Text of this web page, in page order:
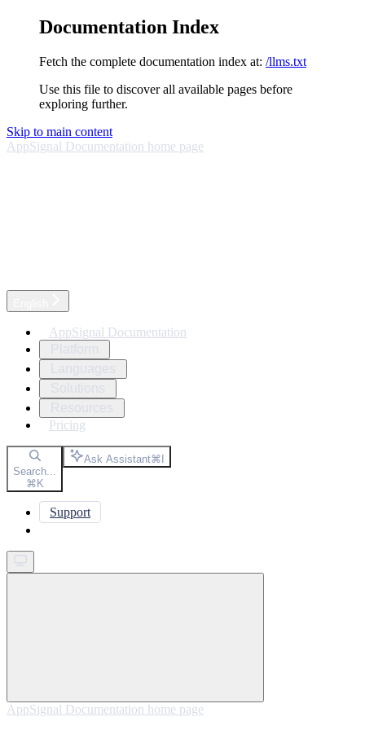
Documentation Index
Fetch the complete documentation index at: /llms.txt
Use this file to discover all available pages before
exploring further.
Skip to main content
AppSignal Documentation home page
AppSignal Documentation
Pricing
Search...
⌘K
Ask Assistant⌘I
Support
AppSignal Documentation home page